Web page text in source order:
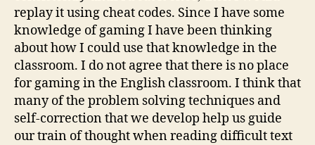
replay it using cheat codes. Since I have some
knowledge of gaming I have been thinking
about how I could use that knowledge in the
classroom. I do not agree that there is no place
for gaming in the English classroom. I think that
many of the problem solving techniques and
self-correction that we develop help us guide
our train of thought when reading difficult text